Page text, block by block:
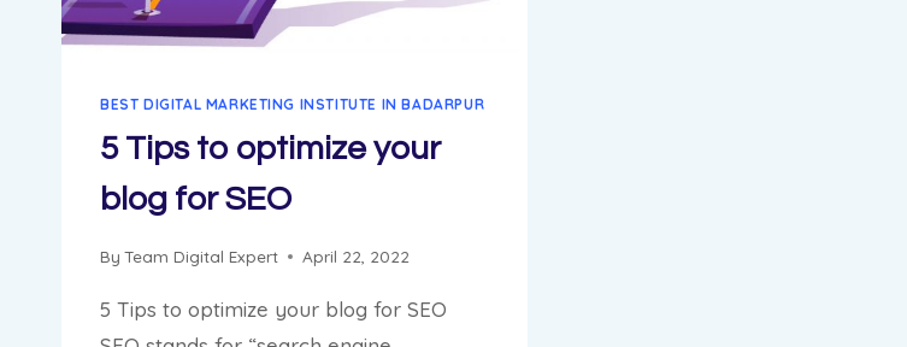
BEST DIGITAL MARKETING INSTITUTE IN BADARPUR
5 Tips to optimize your
blog for SEO
By Team Digital Expert April 22, 2022
5 Tips to optimize your blog for SEO